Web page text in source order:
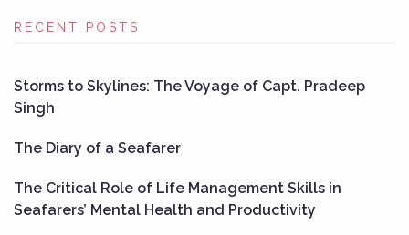
RECENT POSTS
Storms to Skylines: The Voyage of Capt. Pradeep
Singh
The Diary of a Seafarer
The Critical Role of Life Management Skills in
Seafarers’ Mental Health and Productivity